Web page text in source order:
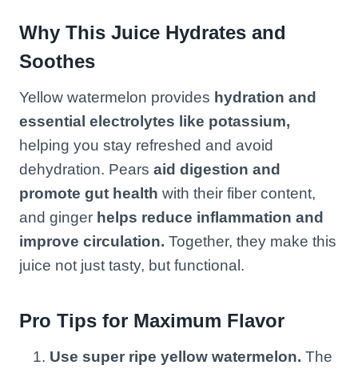
Why This Juice Hydrates and
Soothes
Yellow watermelon provides hydration and
essential electrolytes like potassium,
helping you stay refreshed and avoid
dehydration. Pears aid digestion and
promote gut health with their fiber content,
and ginger helps reduce inflammation and
improve circulation. Together, they make this
juice not just tasty, but functional.
Pro Tips for Maximum Flavor
Use super ripe yellow watermelon. The